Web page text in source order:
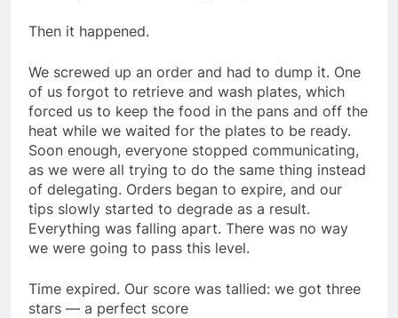
Then it happened.
We screwed up an order and had to dump it. One
of us forgot to retrieve and wash plates, which
forced us to keep the food in the pans and off the
heat while we waited for the plates to be ready.
Soon enough, everyone stopped communicating,
as we were all trying to do the same thing instead
of delegating. Orders began to expire, and our
tips slowly started to degrade as a result.
Everything was falling apart. There was no way
we were going to pass this level.
Time expired. Our score was tallied: we got three
stars — a perfect score